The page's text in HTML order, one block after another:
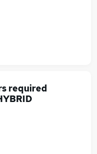
required